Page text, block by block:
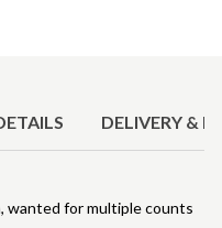
DELIVERY &
wanted for multiple counts